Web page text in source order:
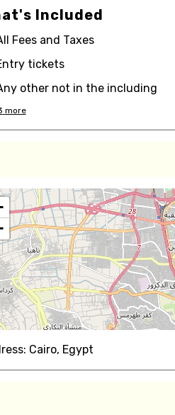
Included
Fees and Taxes
tickets
other not in the including
more
Cairo, Egypt